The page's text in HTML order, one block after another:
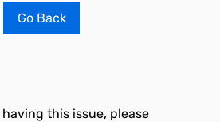
Go Back
this issue, please